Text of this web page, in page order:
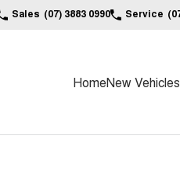
Sales (07) 3883 0990 Service
HomeNew Vehicles